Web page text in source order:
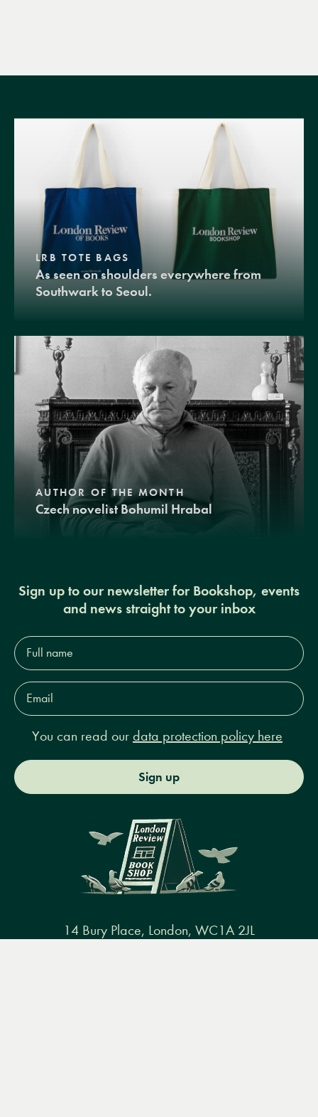
LRB TOTE BAGS
As seen on shoulders everywhere from
Southwark to Seoul.
AUTHOR OF THE MONTH
Czech novelist Bohumil Hrabal
Sign up to our newsletter for Bookshop, events
and news straight to your inbox
Full
name*
Email
Address*
You can read our data protection policy here
Sign up
14 Bury Place, London, WC1A 2JL